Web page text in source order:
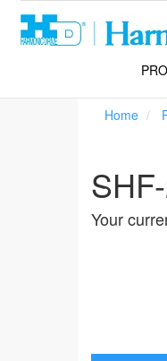
Home
Your